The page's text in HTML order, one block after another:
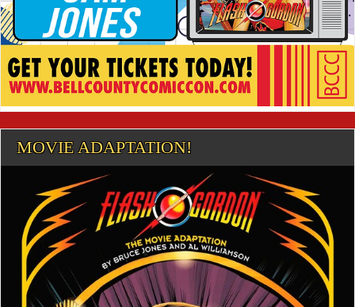
MOVIE ADAPTATION!